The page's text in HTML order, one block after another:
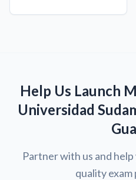
Help Us Launch
Universidad
Partner with us and
quality